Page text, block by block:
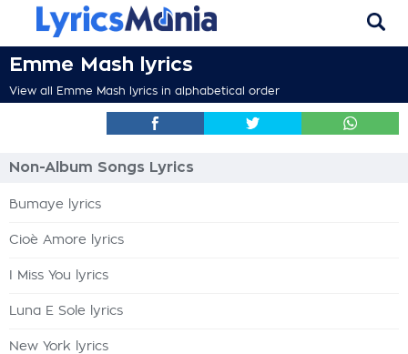
Emme Mash lyrics
View all Emme Mash lyrics in alphabetical order
Non-Album Songs Lyrics
Bumaye lyrics
Cioè Amore lyrics
I Miss You lyrics
Luna E Sole lyrics
New York lyrics